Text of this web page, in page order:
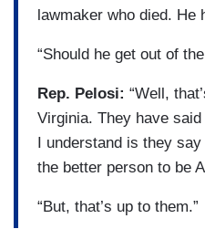
lawmaker who died. He
“Should he get out of
Rep. Pelosi: “Well,
Virginia. They have
I understand is they
the better person to be
“But, that’s up to them.”